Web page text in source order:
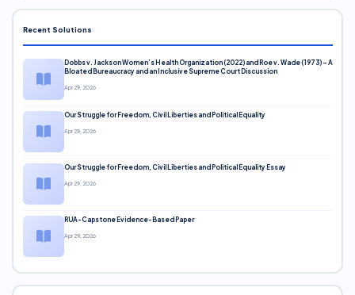
Recent Solutions
Dobbs v. Jackson Women’s Health Organization (2022) and Roe v. Wade (1973) – A
Bloated Bureaucracy and an Inclusive Supreme Court Discussion
Apr 29, 2026
Our Struggle for Freedom, Civil Liberties and Political Equality
Apr 29, 2026
Our Struggle for Freedom, Civil Liberties and Political Equality Essay
Apr 29, 2026
RUA-Capstone Evidence-Based Paper
Apr 29, 2026